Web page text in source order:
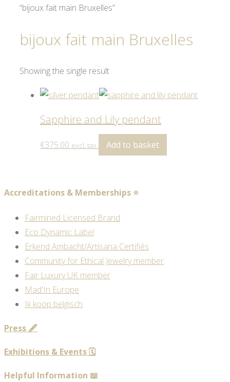
“bijoux fait main Bruxelles”
bijoux fait main Bruxelles
Showing the single result
Sapphire and Lily pendant
€375.00 excl. tax Add to basket
Accreditations & Memberships ⭐
Fairmined Licensed Brand
Eco Dynamic Label
Erkend Ambacht/Artisana Certifiés
Community for Ethical Jewelry member
Fair Luxury UK member
Mad'In Europe
Ik koop belgisch
Press 🖋️
Exhibitions & Events 🗓️
Helpful Information 📖